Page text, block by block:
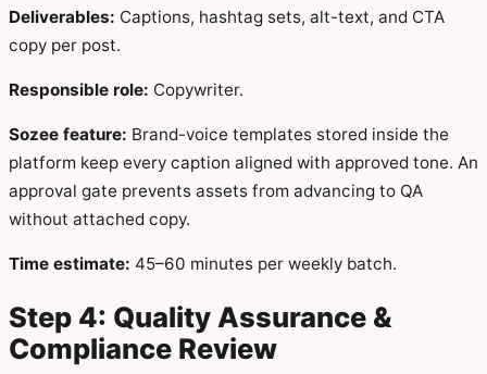
Deliverables: Captions, hashtag sets, alt-text, and CTA
copy per post.
Responsible role: Copywriter.
Sozee feature: Brand-voice templates stored inside the
platform keep every caption aligned with approved tone. An
approval gate prevents assets from advancing to QA
without attached copy.
Time estimate: 45–60 minutes per weekly batch.
Step 4: Quality Assurance &
Compliance Review